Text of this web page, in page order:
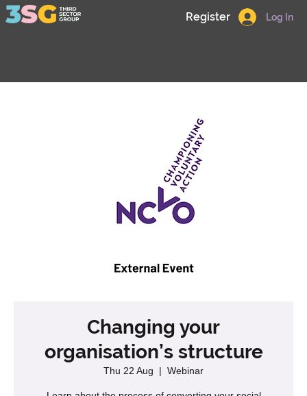
Log In
Register
Changing your
organisation’s structure
Thu 22 Aug
  |
Webinar